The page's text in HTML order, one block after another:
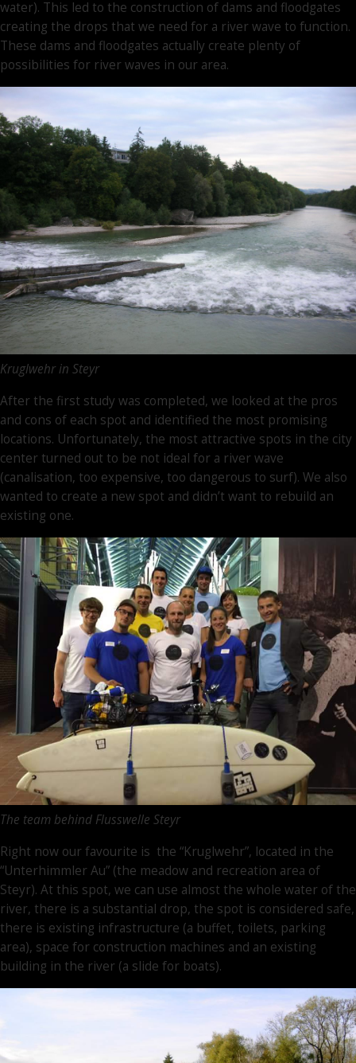
water). This led to the construction of dams and floodgates
creating the drops that we need for a river wave to function.
These dams and floodgates actually create plenty of
possibilities for river waves in our area.
Kruglwehr in Steyr
After the first study was completed, we looked at the pros
and cons of each spot and identified the most promising
locations. Unfortunately, the most attractive spots in the city
center turned out to be not ideal for a river wave
(canalisation, too expensive, too dangerous to surf). We also
wanted to create a new spot and didn’t want to rebuild an
existing one.
The team behind Flusswelle Steyr
Right now our favourite is the “Kruglwehr”, located in the
“Unterhimmler Au” (the meadow and recreation area of
Steyr). At this spot, we can use almost the whole water of the
river, there is a substantial drop, the spot is considered safe,
there is existing infrastructure (a buffet, toilets, parking
area), space for construction machines and an existing
building in the river (a slide for boats).